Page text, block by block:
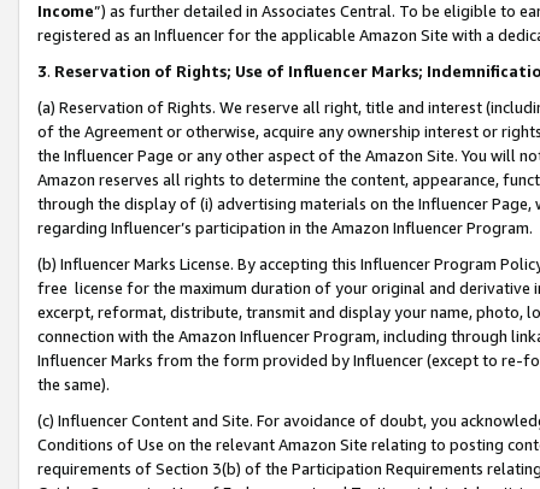
Income”) as further detailed in Associates Central. To be eligible to
registered as an Influencer for the applicable Amazon Site with a
3. Reservation of Rights; Use of Influencer Marks;
(a) Reservation of Rights. We reserve all right, title and interest
of the Agreement or otherwise, acquire any ownership interest or
the Influencer Page or any other aspect of the Amazon Site. You will
Amazon reserves all rights to determine the content, appearance,
through the display of (i) advertising materials on the Influencer
regarding Influencer’s participation in the Amazon Influencer Program.
(b) Influencer Marks License. By accepting this Influencer Program
free license for the maximum duration of your original and
excerpt, reformat, distribute, transmit and display your name, photo,
connection with the Amazon Influencer Program, including through
Influencer Marks from the form provided by Influencer (except to re-
the same).
(c) Influencer Content and Site. For avoidance of doubt, you
Conditions of Use on the relevant Amazon Site relating to posting
requirements of Section 3(b) of the Participation Requirements